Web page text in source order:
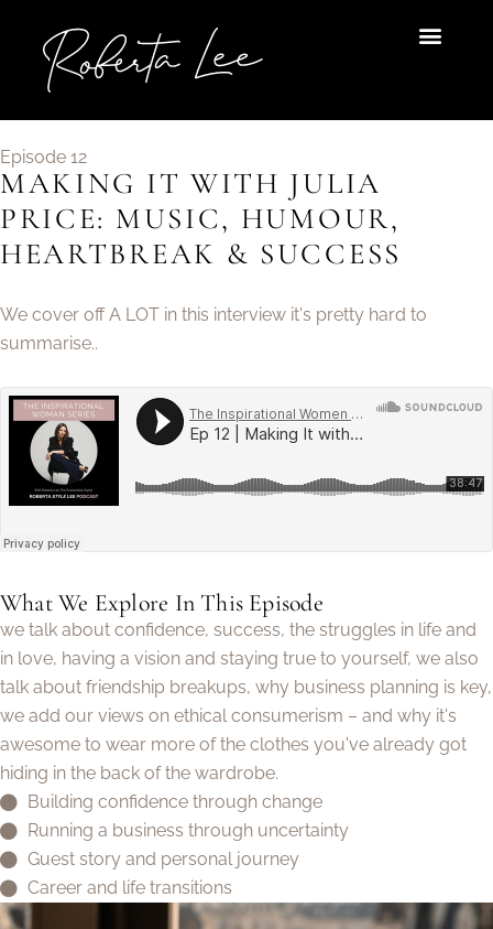
content
Episode 12
MAKING IT WITH JULIA
PRICE: MUSIC, HUMOUR,
HEARTBREAK & SUCCESS
We cover off A LOT in this interview it's pretty hard to
summarise..
What We Explore In This Episode
we talk about confidence, success, the struggles in life and
in love, having a vision and staying true to yourself, we also
talk about friendship breakups, why business planning is key,
we add our views on ethical consumerism – and why it's
awesome to wear more of the clothes you've already got
hiding in the back of the wardrobe.
Building confidence through change
Running a business through uncertainty
Guest story and personal journey
Career and life transitions